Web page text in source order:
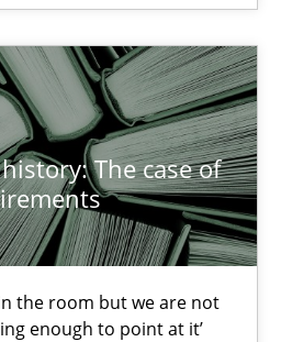
The case of
the room but we are not
enough to point at it’
with the Mini-QAW
for Agile teams and